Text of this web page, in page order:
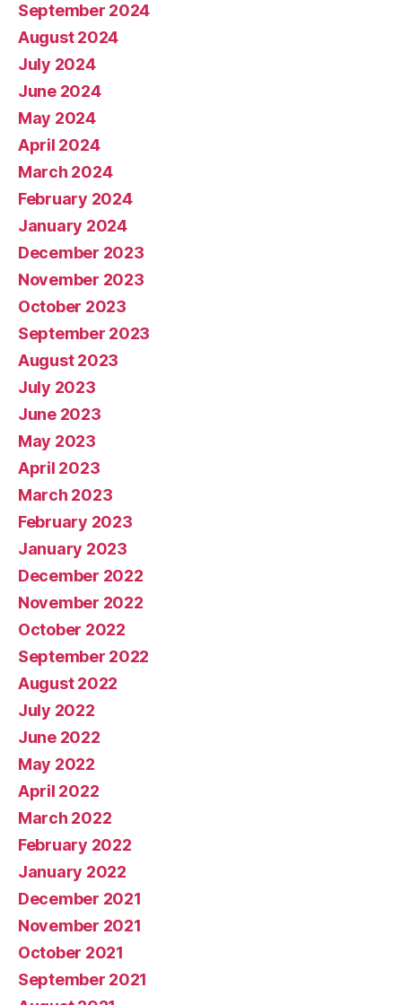
September 2024
August 2024
July 2024
June 2024
May 2024
April 2024
March 2024
February 2024
January 2024
December 2023
November 2023
October 2023
September 2023
August 2023
July 2023
June 2023
May 2023
April 2023
March 2023
February 2023
January 2023
December 2022
November 2022
October 2022
September 2022
August 2022
July 2022
June 2022
May 2022
April 2022
March 2022
February 2022
January 2022
December 2021
November 2021
October 2021
September 2021